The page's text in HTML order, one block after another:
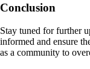
Conclusion
Stay tuned for further
informed and ensure
as a community to